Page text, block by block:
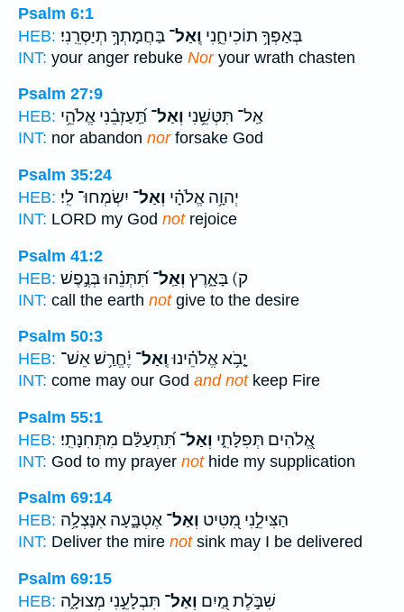
Psalm 6:1
HEB:
בְּאַפְּךָ֥ תוֹכִיחֵ֑נִי וְֽאַל־ בַּחֲמָתְךָ֥ תְיַסְּרֵֽנִי׃
INT: your anger rebuke Noryour wrath chasten
Psalm 27:9
HEB:
אַֽל־ תִּטְּשֵׁ֥נִי וְאַל־ תַּֽ֝עַזְבֵ֗נִי אֱלֹהֵ֥י
INT: nor abandon norforsake God
Psalm 35:24
HEB:
יְהוָ֥ה אֱלֹהָ֗י וְאַל־ יִשְׂמְחוּ־ לִֽי׃
INT: LORD my God notrejoice
Psalm 41:2
HEB:
ק) בָּאָ֑רֶץ וְאַֽל־ תִּ֝תְּנֵ֗הוּ בְּנֶ֣פֶשׁ
INT: call the earth notgive to the desire
Psalm 50:3
HEB:
יָ֤בֹ֥א אֱלֹהֵ֗ינוּוְֽאַל־ יֶ֫חֱרַ֥שׁ אֵשׁ־
INT: come may our God and notkeep Fire
Psalm 55:1
HEB:
אֱ֭לֹהִים תְּפִלָּתִ֑י וְאַל־ תִּ֝תְעַלַּ֗ם מִתְּחִנָּתִֽי׃
INT: God to my prayer nothide my supplication
Psalm 69:14
HEB:
הַצִּילֵ֣נִי מִ֭טִּיט וְאַל־ אֶטְבָּ֑עָה אִנָּצְלָ֥ה
INT: Deliver the mire notsink may I be delivered
Psalm 69:15
HEB:
שִׁבֹּ֣לֶת מַ֭יִם וְאַל־ תִּבְלָעֵ֣נִי מְצוּלָ֑ה